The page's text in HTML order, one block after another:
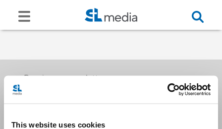
This website uses cookies
Receive our newsletters